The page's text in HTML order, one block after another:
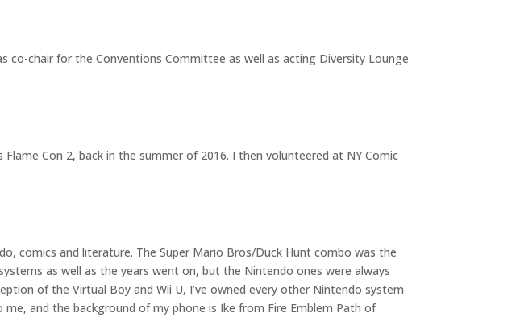
co-chair for the Conventions Committee as well as acting Diversity Lounge
Con 2, back in the summer of 2016. I then volunteered at NY Comic
comics and literature. The Super Mario Bros/Duck Hunt combo was the
as well as the years went on, but the Nintendo ones were always
of the Virtual Boy and Wii U, I’ve owned every other Nintendo system
and the background of my phone is Ike from Fire Emblem Path of